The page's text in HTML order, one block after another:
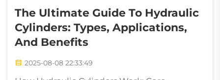
The Ultimate Guide To Hydraulic
Cylinders: Types, Applications,
And Benefits
2025-08-08 22:33:49